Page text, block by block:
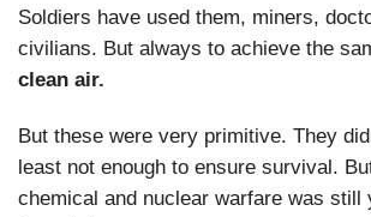
Soldiers have used them, miners,
civilians. But always to achieve the
clean air.
But these were very primitive. They
least not enough to ensure survival.
chemical and nuclear warfare was still